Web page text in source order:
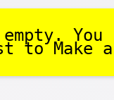
to Make a